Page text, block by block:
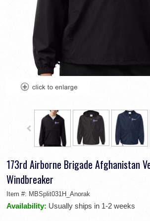
173rd Airborne Brigade Afghanistan
Windbreaker
Item #: MBSplit031H_Anorak
Availability: Usually ships in 1-2 weeks